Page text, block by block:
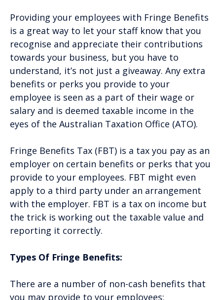
Providing your employees with Fringe Benefits
is a great way to let your staff know that you
recognise and appreciate their contributions
towards your business, but you have to
understand, it’s not just a giveaway. Any extra
benefits or perks you provide to your
employee is seen as a part of their wage or
salary and is deemed taxable income in the
eyes of the Australian Taxation Office (ATO).
Fringe Benefits Tax (FBT) is a tax you pay as an
employer on certain benefits or perks that you
provide to your employees. FBT might even
apply to a third party under an arrangement
with the employer. FBT is a tax on income but
the trick is working out the taxable value and
reporting it correctly.
Types Of Fringe Benefits:
There are a number of non-cash benefits that
you may provide to your employees: